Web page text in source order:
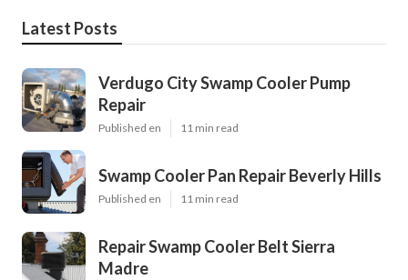
Latest Posts
Verdugo City Swamp Cooler Pump
Repair
Published en 11 min read
Swamp Cooler Pan Repair Beverly Hills
Published en 11 min read
Repair Swamp Cooler Belt Sierra
Madre